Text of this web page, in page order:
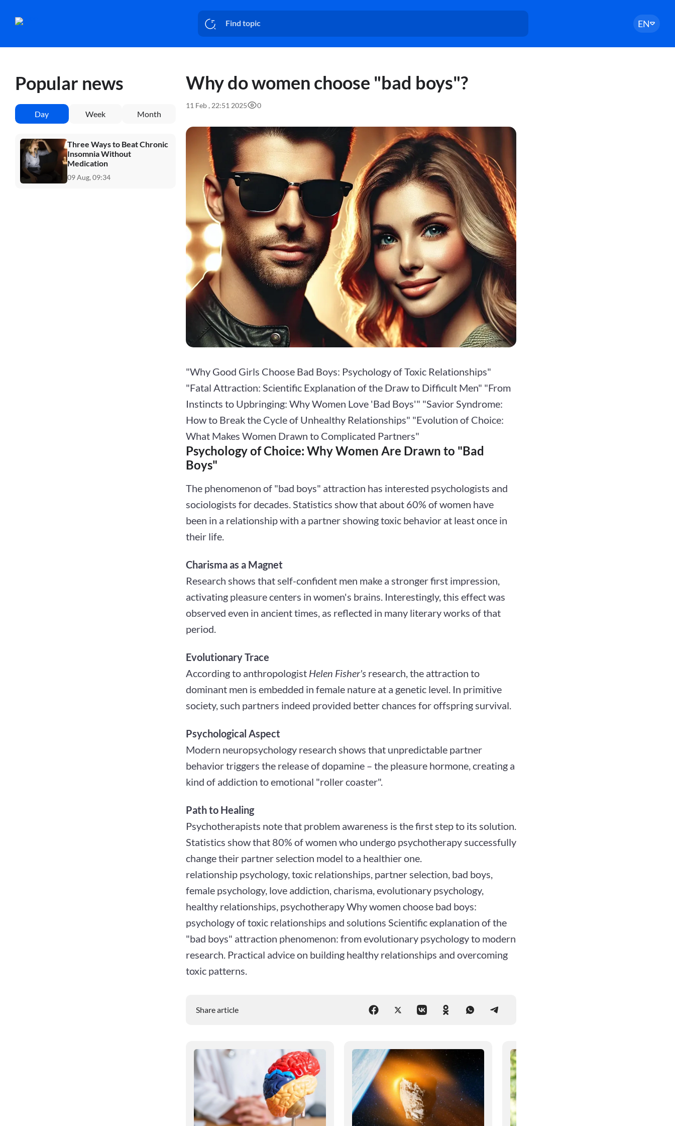
EN
Popular news
Day Week Month
Three Ways to Beat Chronic
Insomnia Without
Medication
09 Aug, 09:34
Why do women choose "bad boys"?
11 Feb , 22:51 2025 0
"Why Good Girls Choose Bad Boys: Psychology of Toxic Relationships"
"Fatal Attraction: Scientific Explanation of the Draw to Difficult Men" "From
Instincts to Upbringing: Why Women Love 'Bad Boys'" "Savior Syndrome:
How to Break the Cycle of Unhealthy Relationships" "Evolution of Choice:
What Makes Women Drawn to Complicated Partners"
Psychology of Choice: Why Women Are Drawn to "Bad
Boys"
The phenomenon of "bad boys" attraction has interested psychologists and
sociologists for decades. Statistics show that about 60% of women have
been in a relationship with a partner showing toxic behavior at least once in
their life.
Charisma as a Magnet
Research shows that self-confident men make a stronger first impression,
activating pleasure centers in women's brains. Interestingly, this effect was
observed even in ancient times, as reflected in many literary works of that
period.
Evolutionary Trace
According to anthropologist Helen Fisher's research, the attraction to
dominant men is embedded in female nature at a genetic level. In primitive
society, such partners indeed provided better chances for offspring survival.
Psychological Aspect
Modern neuropsychology research shows that unpredictable partner
behavior triggers the release of dopamine – the pleasure hormone, creating a
kind of addiction to emotional "roller coaster".
Path to Healing
Psychotherapists note that problem awareness is the first step to its solution.
Statistics show that 80% of women who undergo psychotherapy successfully
change their partner selection model to a healthier one.
relationship psychology, toxic relationships, partner selection, bad boys,
female psychology, love addiction, charisma, evolutionary psychology,
healthy relationships, psychotherapy Why women choose bad boys:
psychology of toxic relationships and solutions Scientific explanation of the
"bad boys" attraction phenomenon: from evolutionary psychology to modern
research. Practical advice on building healthy relationships and overcoming
toxic patterns.
Share article